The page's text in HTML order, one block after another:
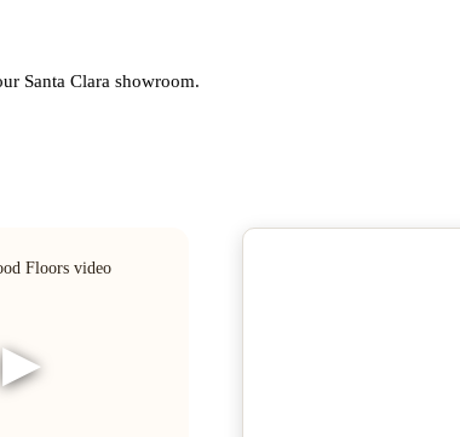
Santa Clara showroom.
▶